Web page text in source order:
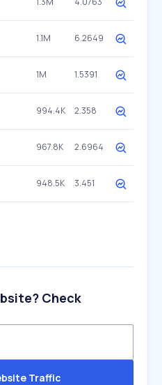
1.1M 6.2649
1M 1.5391
994.4K 2.358
967.8K 2.6964
948.5K 3.451
Check
Traffic